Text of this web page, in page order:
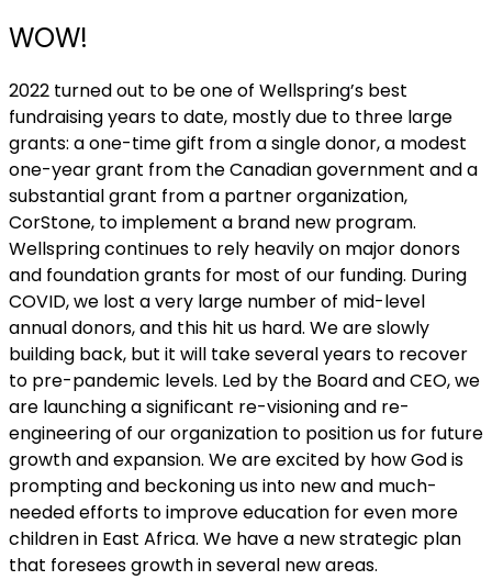
WOW!
2022 turned out to be one of Wellspring’s best
fundraising years to date, mostly due to three large
grants: a one-time gift from a single donor, a modest
one-year grant from the Canadian government and a
substantial grant from a partner organization,
CorStone, to implement a brand new program.
Wellspring continues to rely heavily on major donors
and foundation grants for most of our funding. During
COVID, we lost a very large number of mid-level
annual donors, and this hit us hard. We are slowly
building back, but it will take several years to recover
to pre-pandemic levels. Led by the Board and CEO, we
are launching a significant re-visioning and re-
engineering of our organization to position us for future
growth and expansion. We are excited by how God is
prompting and beckoning us into new and much-
needed efforts to improve education for even more
children in East Africa. We have a new strategic plan
that foresees growth in several new areas.